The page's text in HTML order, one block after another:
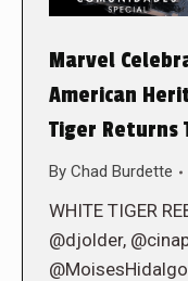
Marvel
American
Tiger Returns
By Chad Burdette
WHITE TIGER
@djolder,